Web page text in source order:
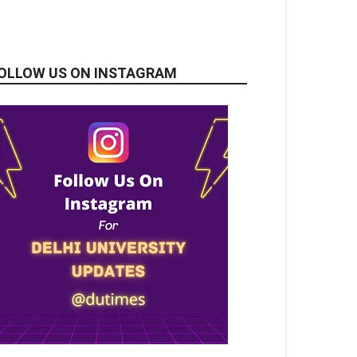
US ON INSTAGRAM